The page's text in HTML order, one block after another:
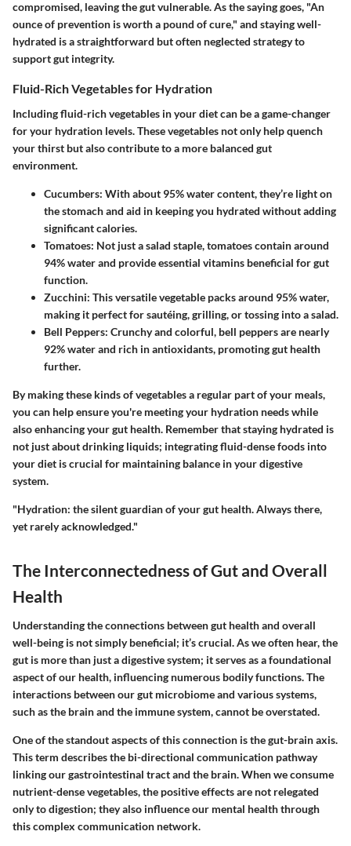
compromised, leaving the gut vulnerable. As the saying goes, "An
ounce of prevention is worth a pound of cure," and staying well-
hydrated is a straightforward but often neglected strategy to
support gut integrity.
Fluid-Rich Vegetables for Hydration
Including fluid-rich vegetables in your diet can be a game-changer
for your hydration levels. These vegetables not only help quench
your thirst but also contribute to a more balanced gut
environment.
Cucumbers: With about 95% water content, they’re light on
the stomach and aid in keeping you hydrated without adding
significant calories.
Tomatoes: Not just a salad staple, tomatoes contain around
94% water and provide essential vitamins beneficial for gut
function.
Zucchini: This versatile vegetable packs around 95% water,
making it perfect for sautéing, grilling, or tossing into a salad.
Bell Peppers: Crunchy and colorful, bell peppers are nearly
92% water and rich in antioxidants, promoting gut health
further.
By making these kinds of vegetables a regular part of your meals,
you can help ensure you're meeting your hydration needs while
also enhancing your gut health. Remember that staying hydrated is
not just about drinking liquids; integrating fluid-dense foods into
your diet is crucial for maintaining balance in your digestive
system.
"Hydration: the silent guardian of your gut health. Always there,
yet rarely acknowledged."
The Interconnectedness of Gut and Overall
Health
Understanding the connections between gut health and overall
well-being is not simply beneficial; it’s crucial. As we often hear, the
gut is more than just a digestive system; it serves as a foundational
aspect of our health, influencing numerous bodily functions. The
interactions between our gut microbiome and various systems,
such as the brain and the immune system, cannot be overstated.
One of the standout aspects of this connection is the gut-brain axis.
This term describes the bi-directional communication pathway
linking our gastrointestinal tract and the brain. When we consume
nutrient-dense vegetables, the positive effects are not relegated
only to digestion; they also influence our mental health through
this complex communication network.